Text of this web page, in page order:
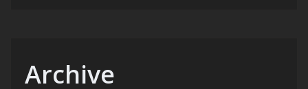
Archive